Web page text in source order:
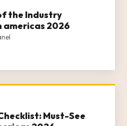
the Industry
americas 2026
Must-See